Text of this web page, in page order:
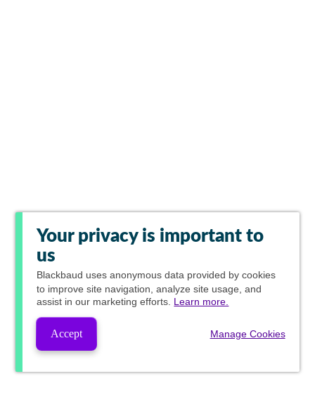
Your privacy is important to
us
Blackbaud uses anonymous data provided by cookies
to improve site navigation, analyze site usage, and
assist in our marketing efforts. Learn more.
Accept Manage Cookies